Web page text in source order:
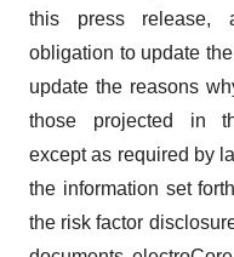
this press release,
obligation to update
update the reasons
those projected in
except as required by
the information set
the risk factor